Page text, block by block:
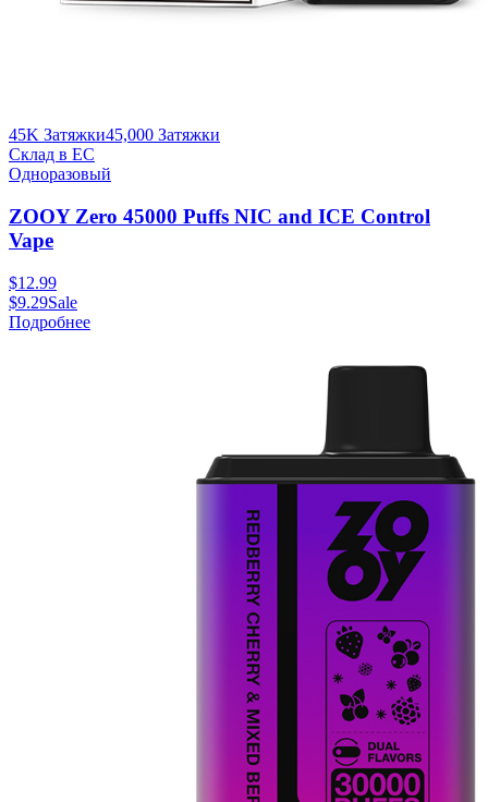
45K Затяжки45,000 Затяжки
Склад в ЕС
Одноразовый
ZOOY Zero 45000 Puffs NIC and ICE Control
Vape
$12.99
$9.29Sale
Подробнее